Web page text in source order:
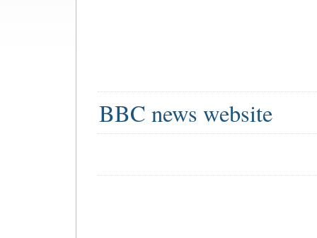
BBC news website